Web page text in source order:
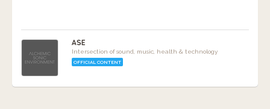
ASE
Intersection of sound, music, health & technology
OFFICIAL CONTENT